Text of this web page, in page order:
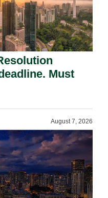
Must
August 7, 2026